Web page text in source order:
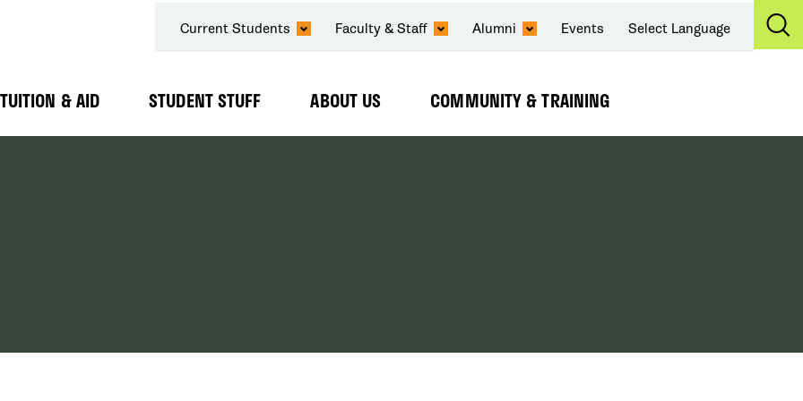
SECONDARY
NAVIGATION
Current Students Faculty & Staff Alumni Events Select Language
TUITION & AID
Expand
STUDENT STUFF
Expand
ABOUT US
Expand
COMMUNITY & TRAINING
Expand